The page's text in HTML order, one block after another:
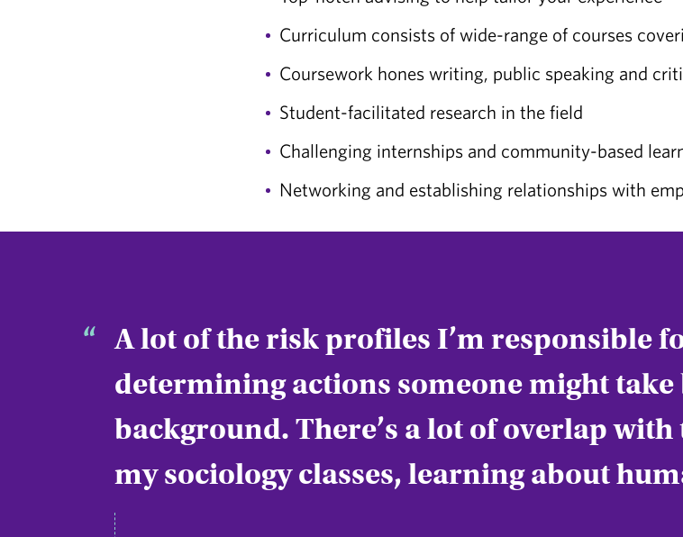
Curriculum consists of wide-range of courses
Coursework hones writing, public speaking and
Student-facilitated research in the field
Challenging internships and community-based
Networking and establishing relationships with
A lot of the risk profiles I’m responsible
determining actions someone might take
background. There’s a lot of overlap
my sociology classes, learning about